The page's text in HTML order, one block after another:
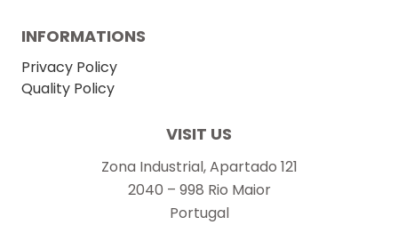
INFORMATIONS
Privacy Policy
Quality Policy
VISIT US
Zona Industrial, Apartado 121
2040 – 998 Rio Maior
Portugal